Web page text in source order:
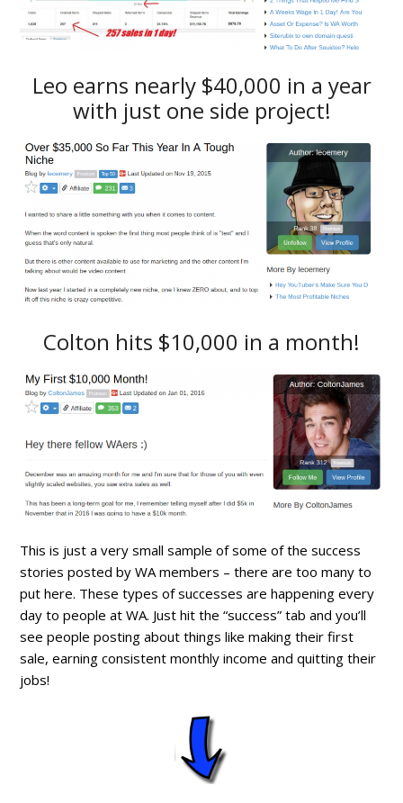
Leo earns nearly $40,000 in a year
with just one side project!
Colton hits $10,000 in a month!
This is just a very small sample of some of the success
stories posted by WA members – there are too many to
put here. These types of successes are happening every
day to people at WA. Just hit the “success” tab and you’ll
see people posting about things like making their first
sale, earning consistent monthly income and quitting their
jobs!